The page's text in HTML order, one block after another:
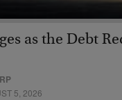
as the Debt
5, 2026